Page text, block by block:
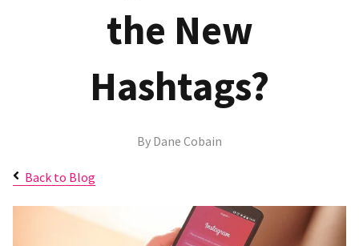
the New
Hashtags?
By Dane Cobain
Back to Blog